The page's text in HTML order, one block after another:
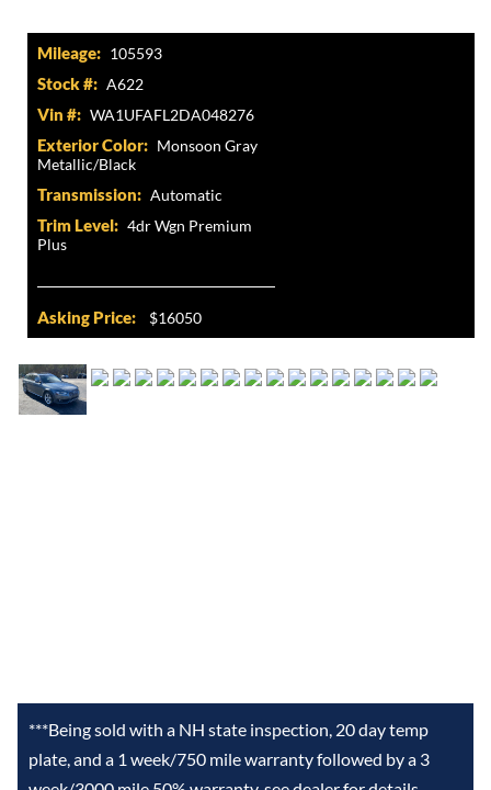
Mileage: 105593
Stock #: A622
Vin #: WA1UFAFL2DA048276
Exterior Color: Monsoon Gray
Metallic/Black
Transmission: Automatic
Trim Level: 4dr Wgn Premium
Plus
Asking Price: $16050
***Being sold with a NH state inspection, 20 day temp
plate, and a 1 week/750 mile warranty followed by a 3